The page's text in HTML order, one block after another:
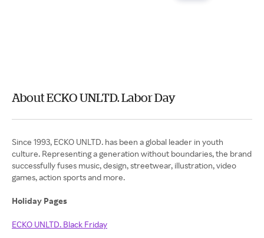
About ECKO UNLTD. Labor Day
Since 1993, ECKO UNLTD. has been a global leader in youth
culture. Representing a generation without boundaries, the brand
successfully fuses music, design, streetwear, illustration, video
games, action sports and more.
Holiday Pages
ECKO UNLTD. Black Friday